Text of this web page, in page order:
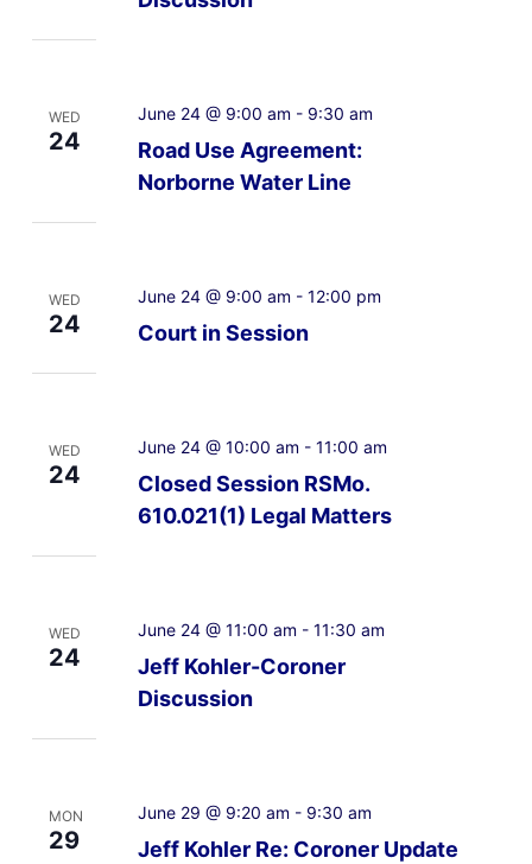
WED
24
Road Use Agreement:
Norborne Water Line
June 24 @ 9:00 am - 9:30 am
WED
24 Court in Session
June 24 @ 9:00 am - 12:00 pm
WED
24
Closed Session RSMo.
610.021(1) Legal Matters
June 24 @ 10:00 am - 11:00 am
WED
24
Jeff Kohler-Coroner
Discussion
June 24 @ 11:00 am - 11:30 am
MON
29 Jeff Kohler Re: Coroner Update
June 29 @ 9:20 am - 9:30 am